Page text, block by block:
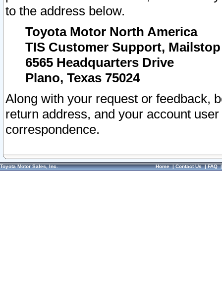
to the address below.
Toyota Motor North America
TIS Customer Support, Mailstop
6565 Headquarters Drive
Plano, Texas 75024
Along with your request or feedback,
return address, and your account
correspondence.
Toyota Motor Sales, Inc. Home|Contact Us|FAQ